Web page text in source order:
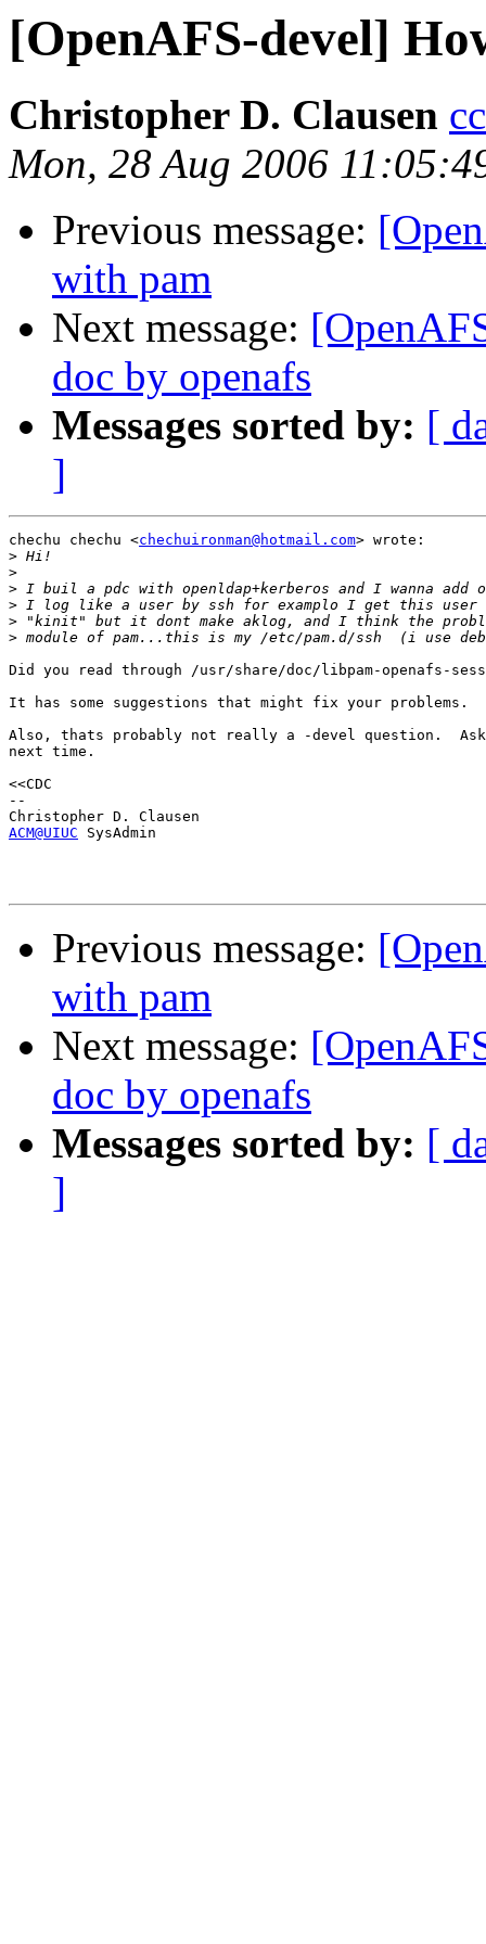
[OpenAFS-devel]
Christopher D. Clausen
Mon, 28 Aug 2006
Previous message:
with pam
Next message:
doc by openafs
Messages sorted by: [
]
chechu chechu <chechuironman@hotmail.com> wrote:
>
>
>
>
>
>
Did you read through /usr/share/doc/libpam-openafs-
It has some suggestions that might fix your problems.
Also, thats probably not really a -devel question.
next time.
<<CDC
--
ACM@UIUC SysAdmin
Previous message:
with pam
Next message:
doc by openafs
Messages sorted by: [
]